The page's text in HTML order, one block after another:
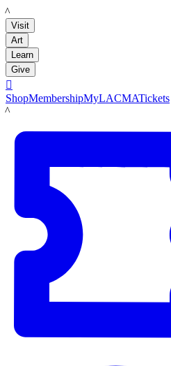
LACMA
Visit
Art
Learn
Give

ShopMembershipMyLACMATickets
LACMA